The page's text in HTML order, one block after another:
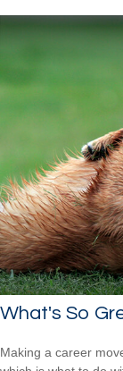
What's So
Making a career